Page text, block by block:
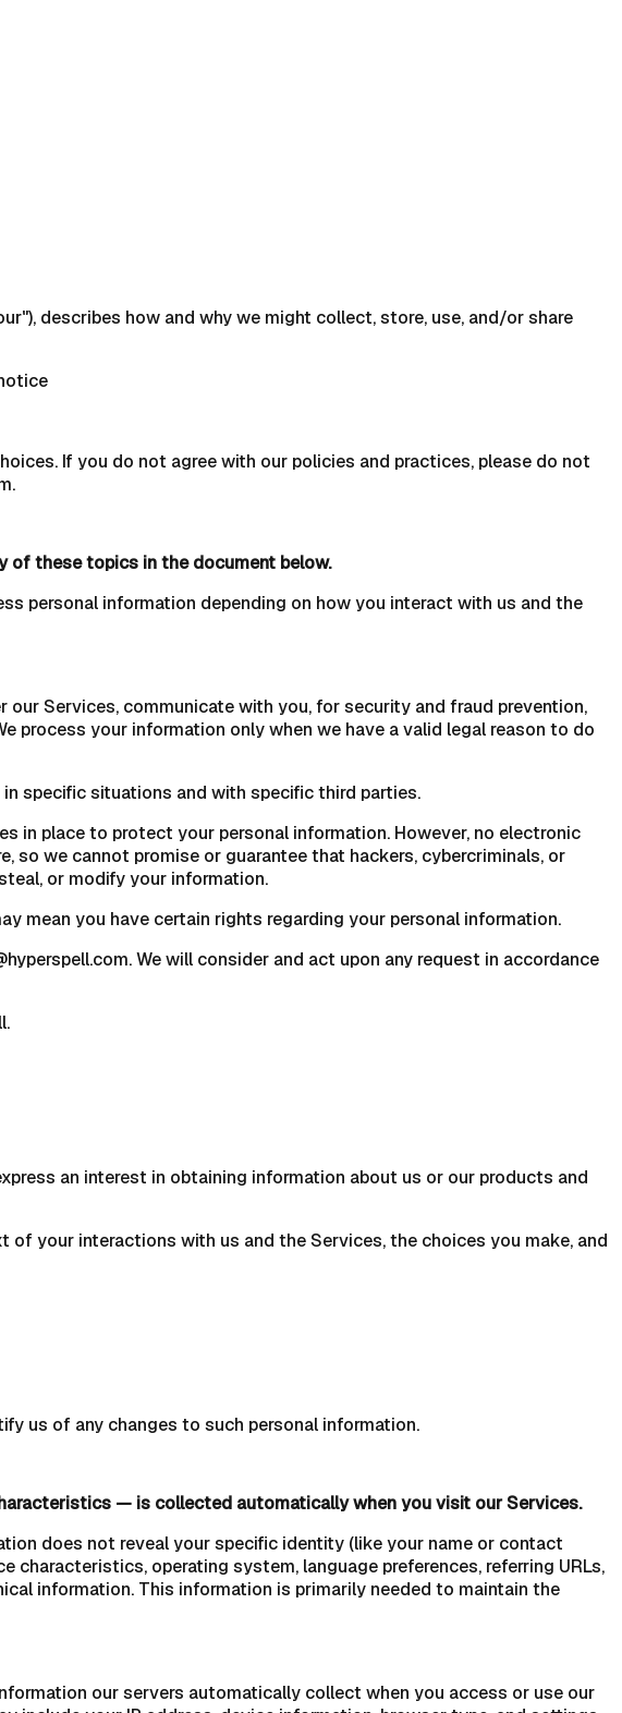
describes how and why we might collect, store, use, and/or share
If you do not agree with our policies and practices, please do not
of these topics in the document below.
personal information depending on how you interact with us and the
Services, communicate with you, for security and fraud prevention,
process your information only when we have a valid legal reason to do
specific situations and with specific third parties.
in place to protect your personal information. However, no electronic
we cannot promise or guarantee that hackers, cybercriminals, or
or modify your information.
mean you have certain rights regarding your personal information.
We will consider and act upon any request in accordance
an interest in obtaining information about us or our products and
your interactions with us and the Services, the choices you make, and
us of any changes to such personal information.
— is collected automatically when you visit our Services.
does not reveal your specific identity (like your name or contact
characteristics, operating system, language preferences, referring URLs,
information. This information is primarily needed to maintain the
our servers automatically collect when you access or use our